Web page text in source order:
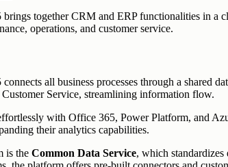
together CRM and ERP functionalities in a
operations, and customer service.
all business processes through a shared
Customer Service, streamlining information flow.
with Office 365, Power Platform, and
their analytics capabilities.
is the Common Data Service, which